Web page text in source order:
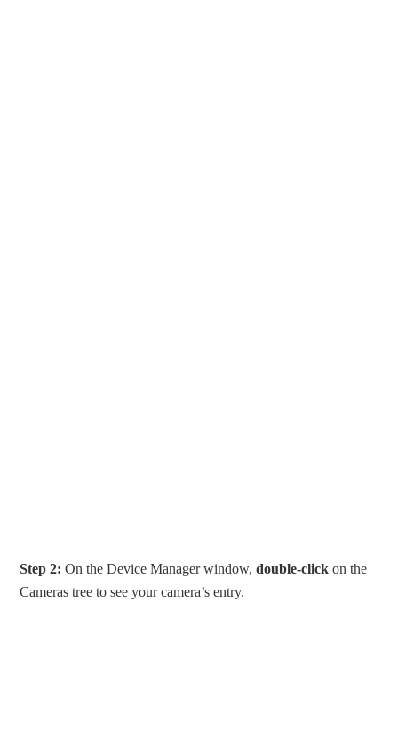
Step 2: On the Device Manager window,double-click on the
Cameras tree to see your camera’s entry.